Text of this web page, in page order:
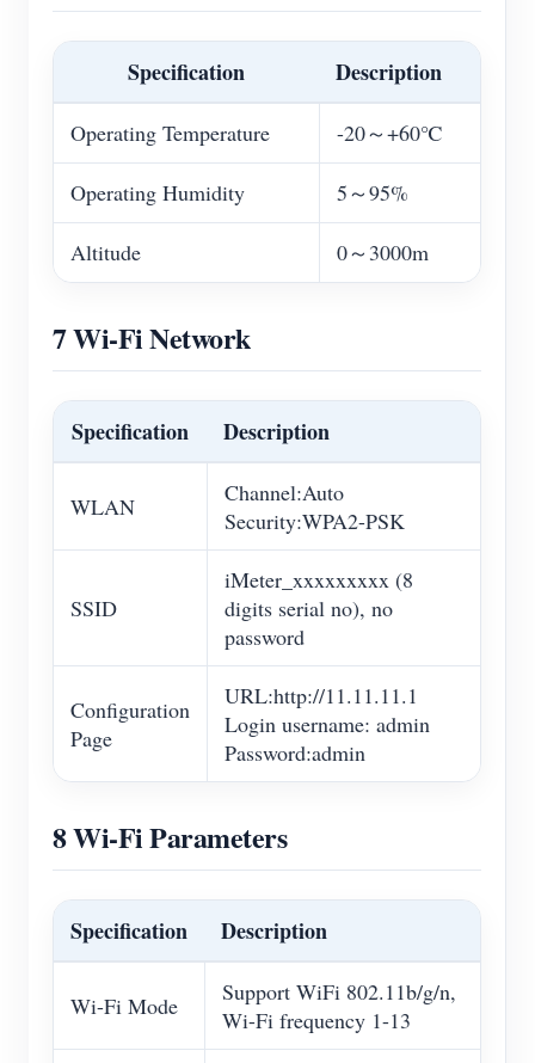
Specification Description
Operating Temperature -20～+60℃
Operating Humidity 5～95%
Altitude 0～3000m
7 Wi-Fi Network
Specification Description
WLAN
Channel:Auto
Security:WPA2-PSK
SSID
iMeter_xxxxxxxxx (8
digits serial no), no
password
Configuration
Page
URL:http://11.11.11.1
Login username: admin
Password:admin
8 Wi-Fi Parameters
Specification Description
Wi-Fi Mode
Support WiFi 802.11b/g/n,
Wi-Fi frequency 1-13